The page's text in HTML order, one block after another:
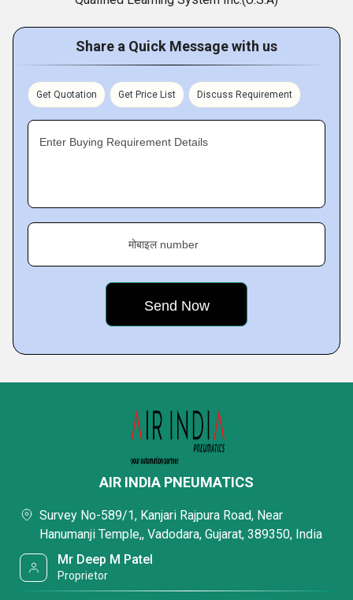
Share a Quick Message with us
Get Quotation Get Price List Discuss Requirement
Enter Buying Requirement Details
मोबाइल number
AIR INDIA PNEUMATICS
Survey No-589/1, Kanjari Rajpura Road, Near
Hanumanji Temple,, Vadodara, Gujarat, 389350, India
Mr Deep M Patel
Proprietor